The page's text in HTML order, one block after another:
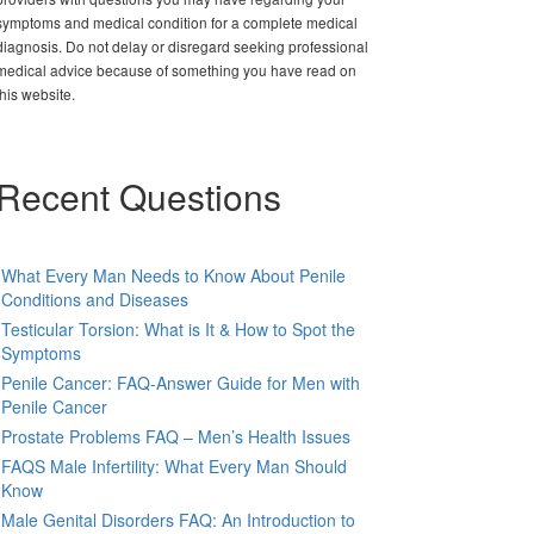
and medical condition for a complete medical
Do not delay or disregard seeking professional
advice because of something you have read on
website.
Questions
What Every Man Needs to Know About Penile
Conditions and Diseases
Testicular Torsion: What is It & How to Spot the
Symptoms
Penile Cancer: FAQ-Answer Guide for Men with
Penile Cancer
Prostate Problems FAQ – Men’s Health Issues
FAQS Male Infertility: What Every Man Should
Know
Male Genital Disorders FAQ: An Introduction to